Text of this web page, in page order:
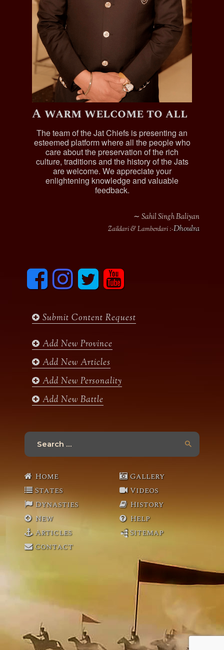
A warm welcome to all
The team of the Jat Chiefs is presenting an
esteemed platform where all the people who
care about the preservation of the rich
culture, traditions and the history of the Jats
are welcome. We appreciate your
enlightening knowledge and valuable
feedback.
∼ Sahil Singh Baliyan
Zaildari & Lamberdari :-Dhoulra
F
c
o
I
n
s
g
m
T
i
e
y
u
b
Submit Content Request
Add New Province
Add New Articles
Add New Personality
Add New Battle
Search
Home
States
Dynasties
New
Articles
Contact
Gallery
Videos
History
Help
Sitemap